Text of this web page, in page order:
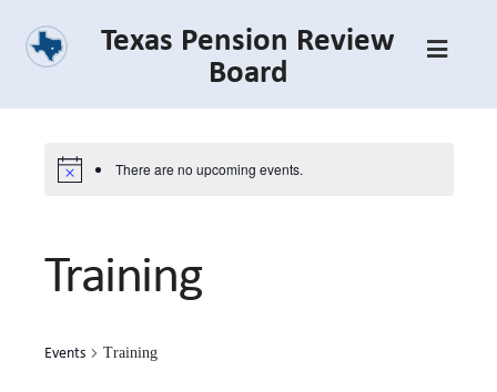
Skip
to
main
content
Texas Pension Review
Board
There are no upcoming events.
Training
Events Training